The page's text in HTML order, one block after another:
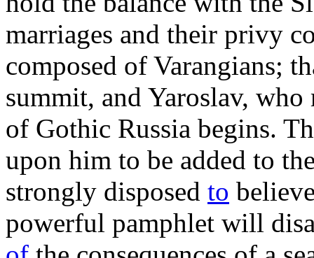
marriages and their privy
composed of Varangians;
summit, and Yaroslav,
of Gothic Russia begins.
upon him to be added to
strongly disposed to
powerful pamphlet will